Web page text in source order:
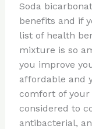
te
re
st
c
e
b
o
o
k
Soda
benefits and if
list of health
mixture is so
you improve
affordable and
comfort of your
considered to
antibacterial,